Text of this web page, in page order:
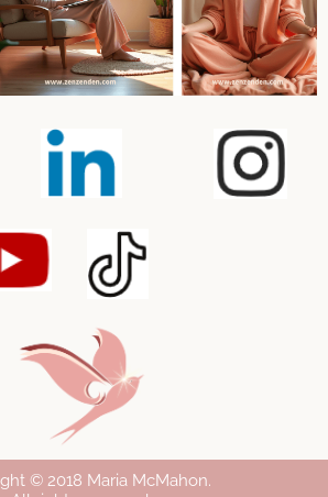
© 2018 Maria McMahon.